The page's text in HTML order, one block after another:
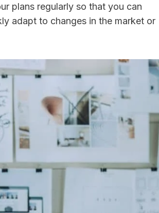
plans regularly so that you can
adapt to changes in the market or